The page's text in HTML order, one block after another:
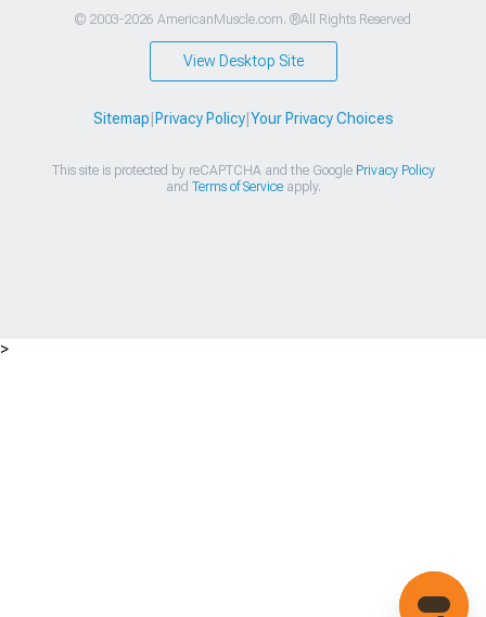
© 2003-2026 AmericanMuscle.com. ®All Rights Reserved
View Desktop Site
Sitemap Privacy Policy| Your Privacy Choices
This site is protected by reCAPTCHA and the Google Privacy Policy
and Terms of Serviceapply.
>